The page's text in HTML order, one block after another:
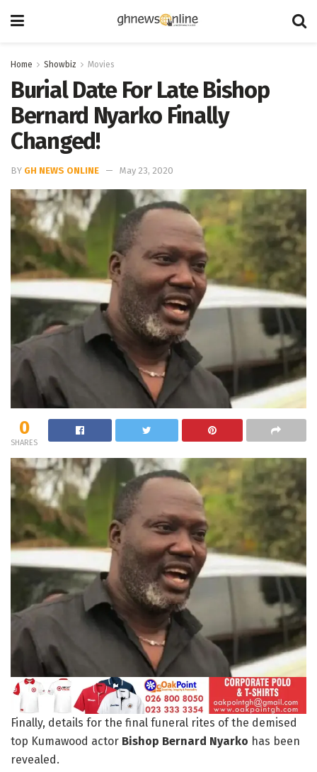
Home Showbiz Movies
Burial Date For Late Bishop
Bernard Nyarko Finally
Changed!
BY GH NEWS ONLINE May 23, 2020
0
SHARES
Finally, details for the final funeral rites of the demised
top Kumawood actor Bishop Bernard Nyarko has been
revealed.